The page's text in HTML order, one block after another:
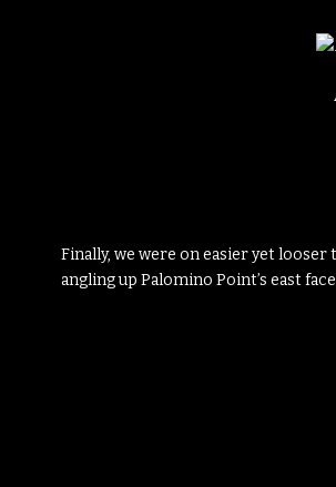
Finally, we were on easier yet
angling up Palomino Point’s east